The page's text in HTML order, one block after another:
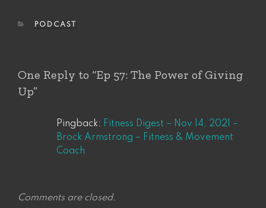
CATEGORIES
PODCAST
One Reply to “Ep 57: The Power of Giving
Up”
Pingback: Fitness Digest – Nov 14, 2021 –
Brock Armstrong – Fitness & Movement
Coach
Comments are closed.